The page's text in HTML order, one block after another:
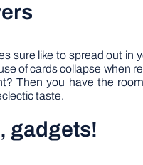
sure like to spread out
of cards collapse when
Then you have the
taste.
gadgets!